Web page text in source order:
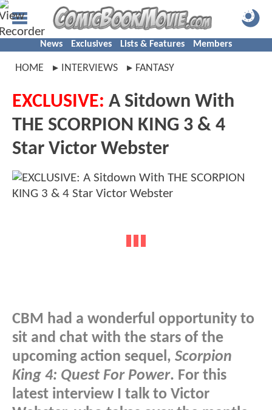
News Exclusives Lists & Features Members
HOME INTERVIEWS FANTASY
EXCLUSIVE: A Sitdown With
THE SCORPION KING 3 & 4
Star Victor Webster
CBM had a wonderful opportunity to
sit and chat with the stars of the
upcoming action sequel, Scorpion
King 4: Quest For Power. For this
latest interview I talk to Victor